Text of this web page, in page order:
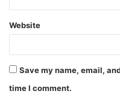
Website
Save my name, email,
time I comment.